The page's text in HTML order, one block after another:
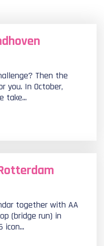
Then the
you. In October,
take...
together with AA
(bridge run) in
icon...